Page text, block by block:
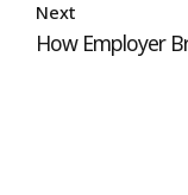
Next
How Employer